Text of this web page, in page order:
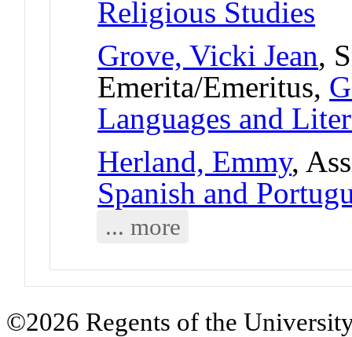
Religious Studies
Grove, Vicki Jean,
Emerita/Emeritus,
Languages and
Herland, Emmy,
Spanish and
... more
©2026 Regents of the